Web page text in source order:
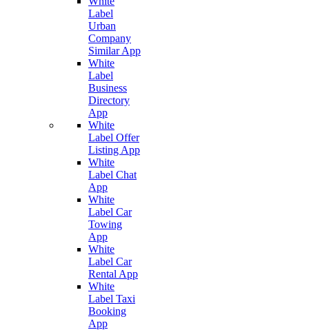
Label
Urban
Company
Similar App
White
Label
Business
Directory
App
White
Label Offer
Listing App
White
Label Chat
App
White
Label Car
Towing
App
White
Label Car
Rental App
White
Label Taxi
Booking
App